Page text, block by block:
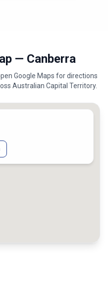
— Canberra
Google Maps for directions
Australian Capital Territory.